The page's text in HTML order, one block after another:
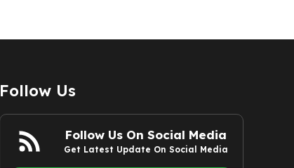
Follow Us
Follow Us On Social Media
Get Latest Update On Social Media